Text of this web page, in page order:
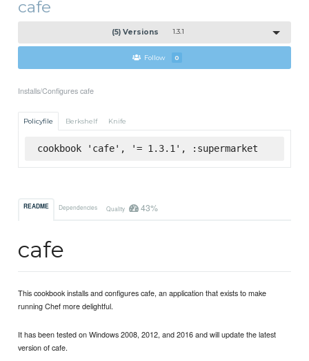
cafe
(5) Versions 1.3.1
Follow 0
Installs/Configures cafe
Policyfile Berkshelf Knife
cookbook 'cafe', '= 1.3.1', :supermarket
README Dependencies Quality 43%
cafe
This cookbook installs and configures cafe, an application that exists to make
running Chef more delightful.
It has been tested on Windows 2008, 2012, and 2016 and will update the latest
version of cafe.